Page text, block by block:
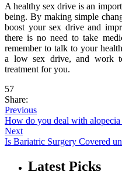
A healthy sex drive is an
being. By making simple
boost your sex drive and
there is no need to take
remember to talk to your
a low sex drive, and work
treatment for you.
57
Share:
Previous
How do you deal with alopecia
Next
Is Bariatric Surgery Covered
Latest Picks